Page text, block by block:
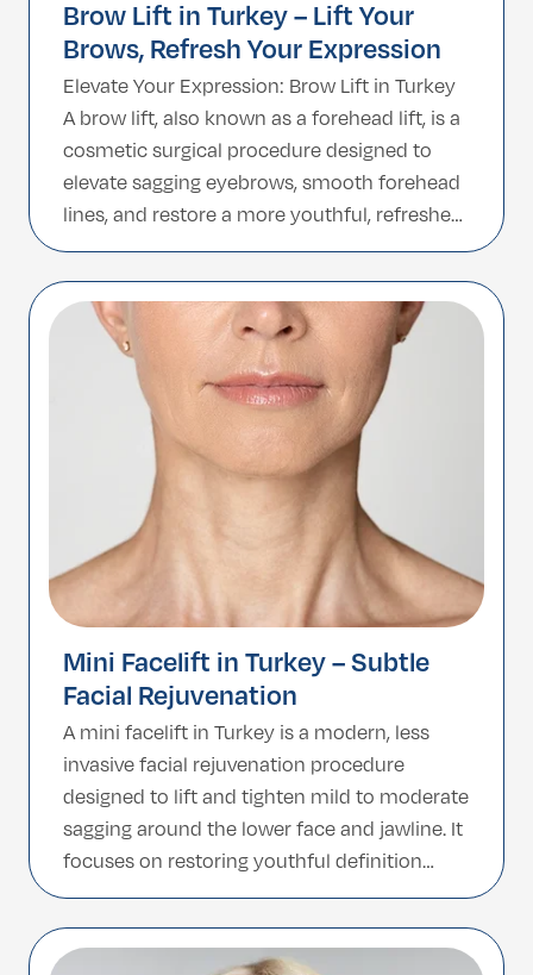
Brow Lift in Turkey – Lift Your
Brows, Refresh Your Expression
Elevate Your Expression: Brow Lift in Turkey
A brow lift, also known as a forehead lift, is a
cosmetic surgical procedure designed to
elevate sagging eyebrows, smooth forehead
lines, and restore a more youthful, refreshed
facial appearance. It is an effective solution
for concerns caused by aging, genetics, or
lifestyle factors that may lead […]
Mini Facelift in Turkey – Subtle
Facial Rejuvenation
A mini facelift in Turkey is a modern, less
invasive facial rejuvenation procedure
designed to lift and tighten mild to moderate
sagging around the lower face and jawline. It
focuses on restoring youthful definition
while preserving your natural facial
expressions, making it an excellent option
for patients who want noticeable yet subtle